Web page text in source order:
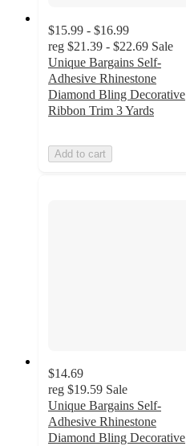
$15.99 - $16.99
reg $21.39 - $22.69 Sale
Unique Bargains Self-
Adhesive Rhinestone
Diamond Bling Decorative
Ribbon Trim 3 Yards
Add to cart
$14.69
reg $19.59 Sale
Unique Bargains Self-
Adhesive Rhinestone
Diamond Bling Decorative